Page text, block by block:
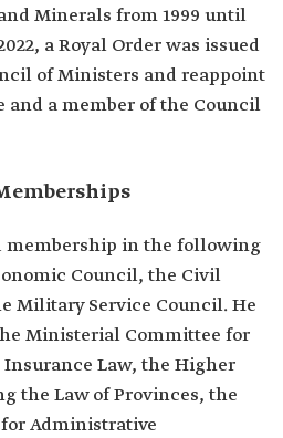
Minerals from 1999 until
a Royal Order was issued
of Ministers and reappoint
and a member of the Council
membership in the following
Council, the Civil
Military Service Council. He
Ministerial Committee for
Law, the Higher
the Law of Provinces, the
Administrative